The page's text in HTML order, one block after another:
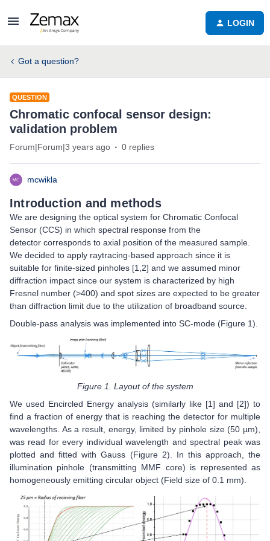
LOGIN
Got a question?
QUESTION
Chromatic confocal sensor design:
validation problem
Forum|Forum|3 years ago 0 replies
mcwikla
Introduction and methods
We are designing the optical system for Chromatic Confocal
Sensor (CCS) in which spectral response from the
detector corresponds to axial position of the measured sample.
We decided to apply raytracing-based approach since it is
suitable for finite-sized pinholes [1,2] and we assumed minor
diffraction impact since our system is characterized by high
Fresnel number (>400) and spot sizes are expected to be greater
than diffraction limit due to the utilization of broadband source.
Double-pass analysis was implemented into SC-mode (Figure 1).
Figure 1. Layout of the system
We used Encircled Energy analysis (similarly like [1] and [2]) to
find a fraction of energy that is reaching the detector for multiple
wavelengths. As a result, energy, limited by pinhole size (50 µm),
was read for every individual wavelength and spectral peak was
plotted and fitted with Gauss (Figure 2). In this approach, the
illumination pinhole (transmitting MMF core) is represented as
homogeneously emitting circular object (Field size of 0.1 mm).